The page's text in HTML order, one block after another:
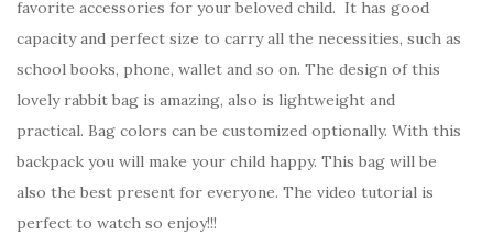
favorite accessories for your beloved child. It has good
capacity and perfect size to carry all the necessities, such as
school books, phone, wallet and so on. The design of this
lovely rabbit bag is amazing, also is lightweight and
practical. Bag colors can be customized optionally. With this
backpack you will make your child happy. This bag will be
also the best present for everyone. The video tutorial is
perfect to watch so enjoy!!!